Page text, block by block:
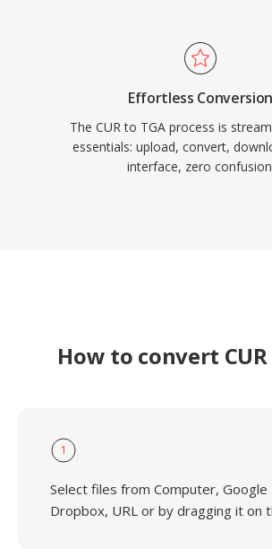
Effortless Conversion
The CUR to TGA process is
essentials: upload, convert,
interface, zero
How to convert
1
Select files from Computer, Google
Dropbox, URL or by dragging it on